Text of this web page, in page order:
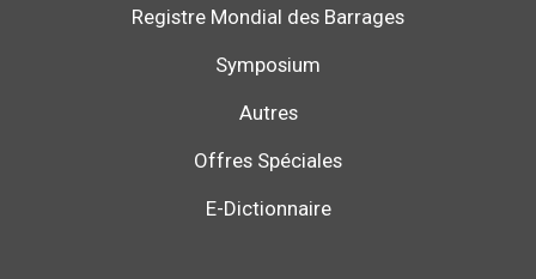
Registre Mondial des Barrages
Symposium
Autres
Offres Spéciales
E-Dictionnaire